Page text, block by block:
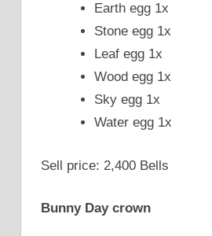
Earth egg 1x
Stone egg 1x
Leaf egg 1x
Wood egg 1x
Sky egg 1x
Water egg 1x
Sell price: 2,400 Bells
Bunny Day crown